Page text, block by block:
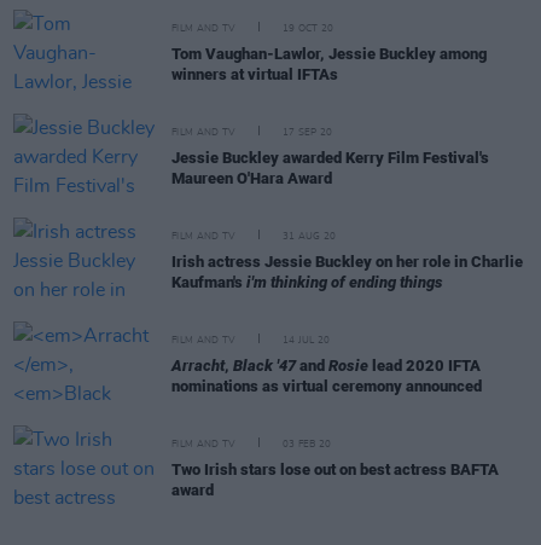
FILM AND TV 19 OCT 20
Tom Vaughan-Lawlor, Jessie Buckley among
winners at virtual IFTAs
FILM AND TV 17 SEP 20
Jessie Buckley awarded Kerry Film Festival's
Maureen O'Hara Award
FILM AND TV 31 AUG 20
Irish actress Jessie Buckley on her role in Charlie
Kaufman's i'm thinking of ending things
FILM AND TV 14 JUL 20
Arracht, Black '47and Rosie lead 2020 IFTA
nominations as virtual ceremony announced
FILM AND TV 03 FEB 20
Two Irish stars lose out on best actress BAFTA
award